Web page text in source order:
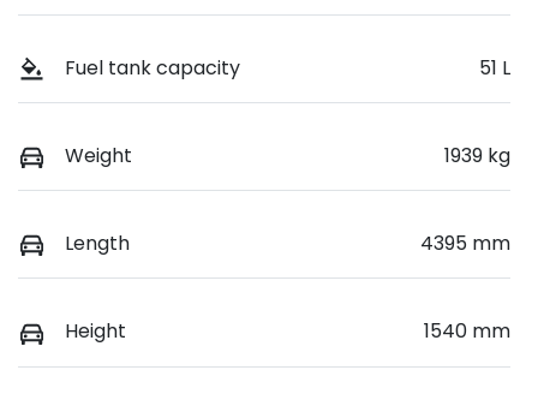
Fuel tank capacity 51 L
Weight 1939 kg
Length 4395 mm
Height 1540 mm